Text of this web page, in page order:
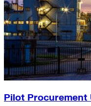
Pilot Procurement